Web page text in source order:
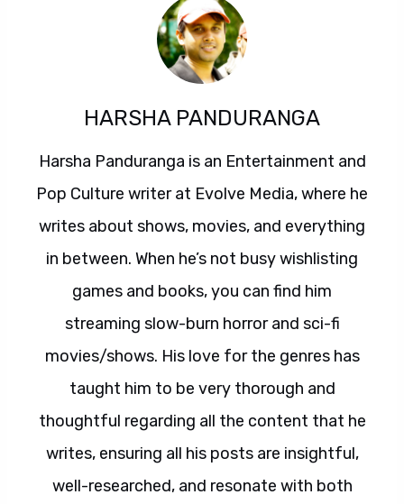
HARSHA PANDURANGA
Harsha Panduranga is an Entertainment and
Pop Culture writer at Evolve Media, where he
writes about shows, movies, and everything
in between. When he’s not busy wishlisting
games and books, you can find him
streaming slow-burn horror and sci-fi
movies/shows. His love for the genres has
taught him to be very thorough and
thoughtful regarding all the content that he
writes, ensuring all his posts are insightful,
well-researched, and resonate with both